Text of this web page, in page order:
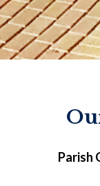
Parish